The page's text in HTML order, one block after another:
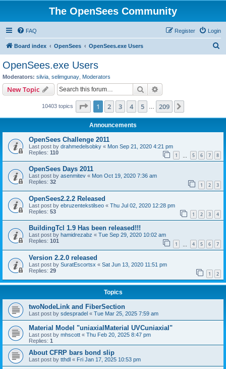
The OpenSees Community
FAQ Login
Register
Board index OpenSees OpenSees.exe Users
OpenSees.exe Users
Moderators: silvia selimgunay Moderators
New Topic Search
10403 topics Page 1of 209
1 2 3 4 5 209
Announcements
OpenSees Challenge 2011
Last post by drahmedelsobky « Mon Sep 21, 2020 4:21 pm
Replies: 110 1 5 6 7 8
OpenSees Days 2011
Last post by asenmitev « Mon Oct 19, 2020 7:36 am
Replies: 32 1 2 3
OpenSees2.2.2 Released
Last post by ebruzentekstilseo « Thu Jul 02, 2020 12:28 pm
Replies: 53 1 2 3 4
BuildingTcl 1.9 Has been released!!!
Last post by hamidrezabz « Tue Sep 29, 2020 10:02 am
Replies: 101 1 4 5 6 7
Version 2.2.0 released
Last post by SuratEscortsx « Sat Jun 13, 2020 11:51 pm
Replies: 29 1 2
Topics
twoNodeLink and FiberSection
Last post by sdespradel « Tue Mar 25, 2025 7:59 am
Material Model "uniaxialMaterial UVCuniaxial"
Last post by mhscott « Thu Feb 20, 2025 8:47 pm
Replies: 1
About CFRP bars bond slip
Last post by tthdl « Fri Jan 17, 2025 10:53 pm